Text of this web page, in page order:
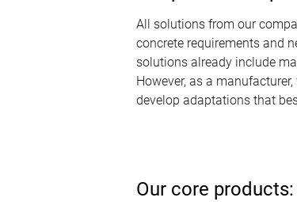
All solutions from our
concrete requirements and
solutions already include
However, as a
develop adaptations that
Our core products: